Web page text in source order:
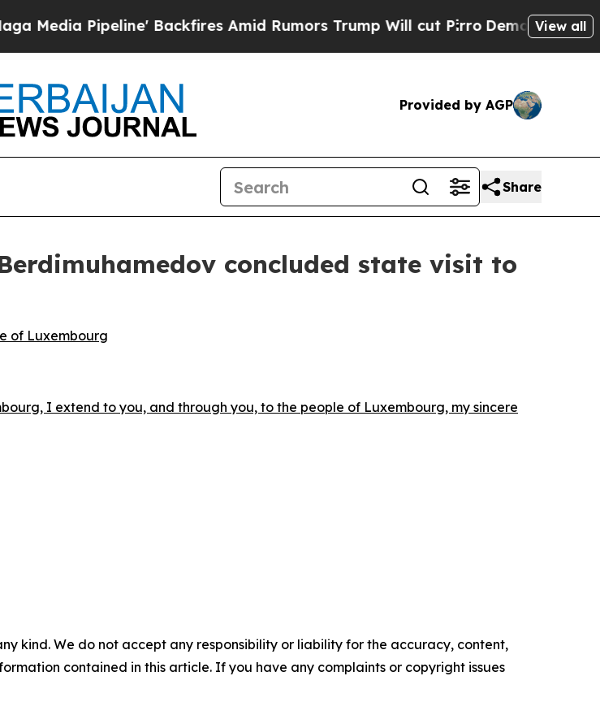
Pipeline' Backfires Amid Rumors Trump Will cut PirroDemocraticView all
Provided by AGP
Share
concluded state visit to
of Luxembourg
I extend to you, and through you, to the people of Luxembourg, my sincere
kind. We do not accept any responsibility or liability for the accuracy, content,
contained in this article. If you have any complaints or copyright issues